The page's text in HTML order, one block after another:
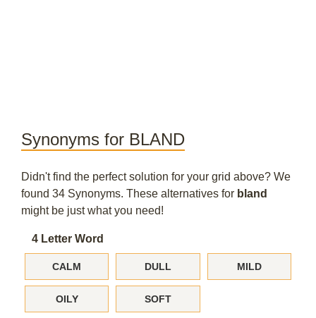
Synonyms for BLAND
Didn't find the perfect solution for your grid above? We
found 34 Synonyms. These alternatives for bland
might be just what you need!
4 Letter Word
CALM DULL MILD
OILY SOFT